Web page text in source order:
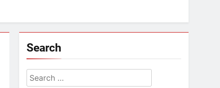
Search
Search